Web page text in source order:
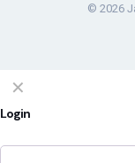
© 2026
✕
Login